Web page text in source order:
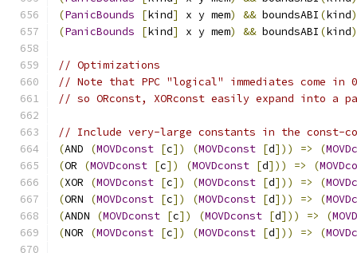
(PanicBounds [kind] x y mem) && boundsABI (kind)
(PanicBounds [kind] x y mem) && boundsABI (kind)
// Optimizations
// Note that PPC "logical" immediates come in
// so ORconst, XORconst easily expand into a
// Include very-large constants in the const-
(AND (MOVDconst [c]) (MOVDconst [d])) => (
(OR (MOVDconst [c]) (MOVDconst [d])) => (
(XOR (MOVDconst [c]) (MOVDconst [d])) => (
(ORN (MOVDconst [c]) (MOVDconst [d])) => (
(ANDN (MOVDconst [c]) (MOVDconst [d])) => (
(NOR (MOVDconst [c]) (MOVDconst [d])) => (